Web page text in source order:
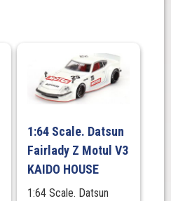
1:64 Scale. Datsun
Fairlady Z Motul V3
KAIDO HOUSE
1:64 Scale. Datsun